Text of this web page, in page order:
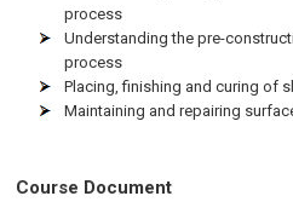
process
Understanding the pre-
process
Placing, finishing and curing of
Maintaining and repairing
Course Document